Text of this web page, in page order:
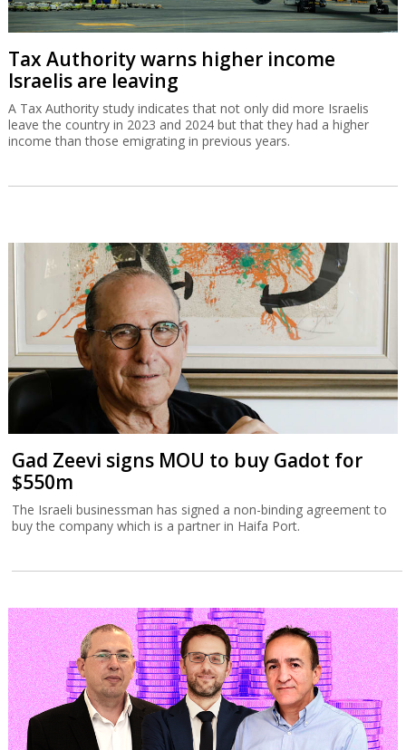
Tax Authority warns higher income
Israelis are leaving
A Tax Authority study indicates that not only did more Israelis
leave the country in 2023 and 2024 but that they had a higher
income than those emigrating in previous years.
Gad Zeevi signs MOU to buy Gadot for
$550m
The Israeli businessman has signed a non-binding agreement to
buy the company which is a partner in Haifa Port.